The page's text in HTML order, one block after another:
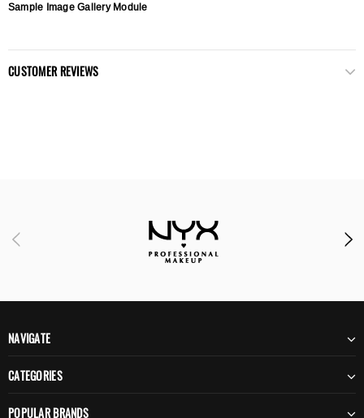
Sample Image Gallery Module
CUSTOMER REVIEWS
NAVIGATE
CATEGORIES
POPULAR BRANDS